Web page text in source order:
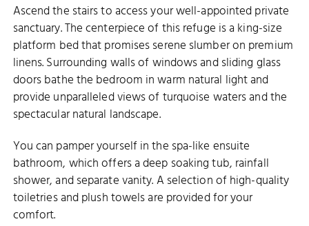
Ascend the stairs to access your well-appointed private
sanctuary. The centerpiece of this refuge is a king-size
platform bed that promises serene slumber on premium
linens. Surrounding walls of windows and sliding glass
doors bathe the bedroom in warm natural light and
provide unparalleled views of turquoise waters and the
spectacular natural landscape.
You can pamper yourself in the spa-like ensuite
bathroom, which offers a deep soaking tub, rainfall
shower, and separate vanity. A selection of high-quality
toiletries and plush towels are provided for your
comfort.